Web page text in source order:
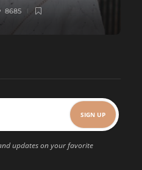
8685
updates on your favorite